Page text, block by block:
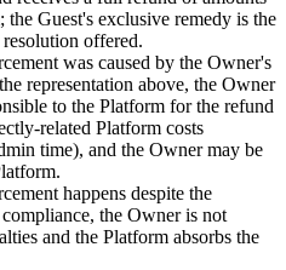
the Guest's exclusive remedy is the
offered.
was caused by the Owner's
representation above, the Owner
to the Platform for the refund
related Platform costs
time), and the Owner may be
happens despite the
the Owner is not
and the Platform absorbs the